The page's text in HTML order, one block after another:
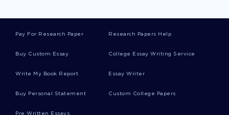
Pay For Research Paper Research Papers Help
Buy Custom Essay College Essay Writing Service
Write My Book Report Essay Writer
Buy Personal Statement Custom College Papers
Pre Written Essays